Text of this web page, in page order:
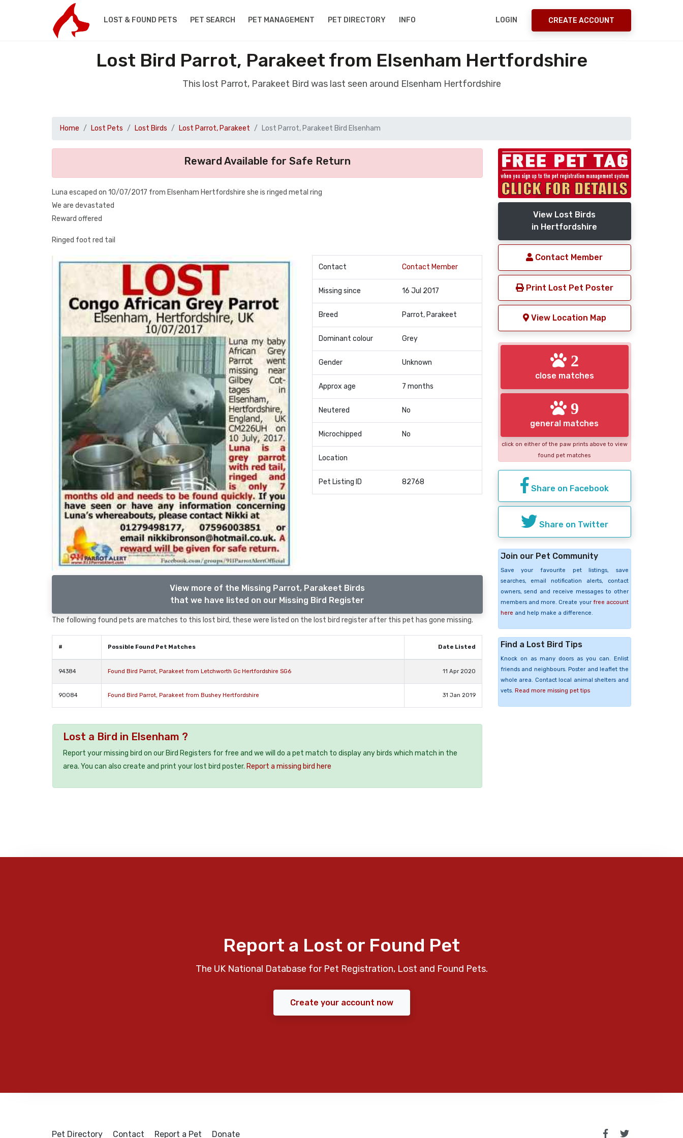
LOST & FOUND PETS PET SEARCH PET MANAGEMENT PET DIRECTORY INFO LOGIN CREATE ACCOUNT
Lost Bird Parrot, Parakeet from Elsenham Hertfordshire
This lost Parrot, Parakeet Bird was last seen around Elsenham Hertfordshire
Home Lost Pets Lost Birds Lost Parrot, Parakeet Lost Parrot, Parakeet Bird Elsenham
Reward Available for Safe Return
Luna escaped on 10/07/2017 from Elsenham Hertfordshire she is ringed metal ring
We are devastated
Reward offered
Ringed foot red tail
Contact Contact Member
Missing since 16 Jul 2017
Breed Parrot, Parakeet
Dominant colour Grey
Gender Unknown
Approx age 7 months
Neutered No
Microchipped No
Location
Pet Listing ID 82768
View more of the Missing Parrot, Parakeet Birds
that we have listed on our Missing Bird Register
The following found pets are matches to this lost bird, these were listed on the lost bird register after this pet has gone missing.
# Possible Found Pet Matches Date Listed
94384 Found Bird Parrot, Parakeet from Letchworth Gc Hertfordshire SG6 11 Apr 2020
90084 Found Bird Parrot, Parakeet from Bushey Hertfordshire 31 Jan 2019
Lost a Bird in Elsenham ?
Report your missing bird on our Bird Registers for free and we will do a pet match to display any birds which match in the
area. You can also create and print your lost bird poster. Report a missing bird here
View Lost Birds
in Hertfordshire
Contact Member
Print Lost Pet Poster
View Location Map
2
close matches
9
general matches
click on either of the paw prints above to view
found pet matches
Share on Facebook
Share on Twitter
Join our Pet Community
Save your favourite pet listings, save
searches, email notification alerts, contact
owners, send and receive messages to other
members and more. Create your free account
here and help make a difference.
Find a Lost Bird Tips
Knock on as many doors as you can. Enlist
friends and neighbours. Poster and leaflet the
whole area. Contact local animal shelters and
vets. Read more missing pet tips
Report a Lost or Found Pet
The UK National Database for Pet Registration, Lost and Found Pets.
Create your account now
Pet Directory Contact Report a Pet Donate